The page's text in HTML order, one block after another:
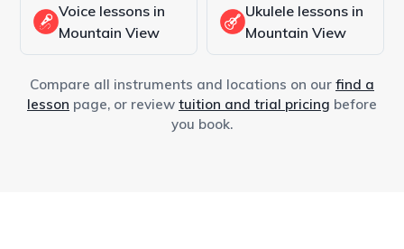
Voice lessons in
Mountain View
Ukulele lessons in
Mountain View
Compare all instruments and locations on our find a
lesson page, or review tuition and trial pricing before
you book.